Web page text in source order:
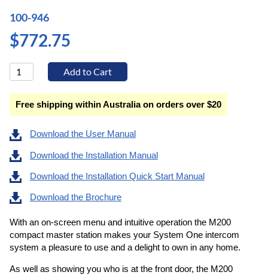
100-946
$772.75
Free shipping within Australia on orders over $20
Download the User Manual
Download the Installation Manual
Download the Installation Quick Start Manual
Download the Brochure
With an on-screen menu and intuitive operation the M200
compact master station makes your System One intercom
system a pleasure to use and a delight to own in any home.
As well as showing you who is at the front door, the M200